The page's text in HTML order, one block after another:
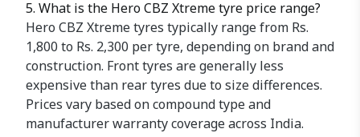
5. What is the Hero CBZ Xtreme tyre price range?
Hero CBZ Xtreme tyres typically range from Rs.
1,800 to Rs. 2,300 per tyre, depending on brand and
construction. Front tyres are generally less
expensive than rear tyres due to size differences.
Prices vary based on compound type and
manufacturer warranty coverage across India.